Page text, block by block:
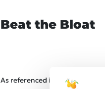
Beat the Bloat
As referenced in our Gut